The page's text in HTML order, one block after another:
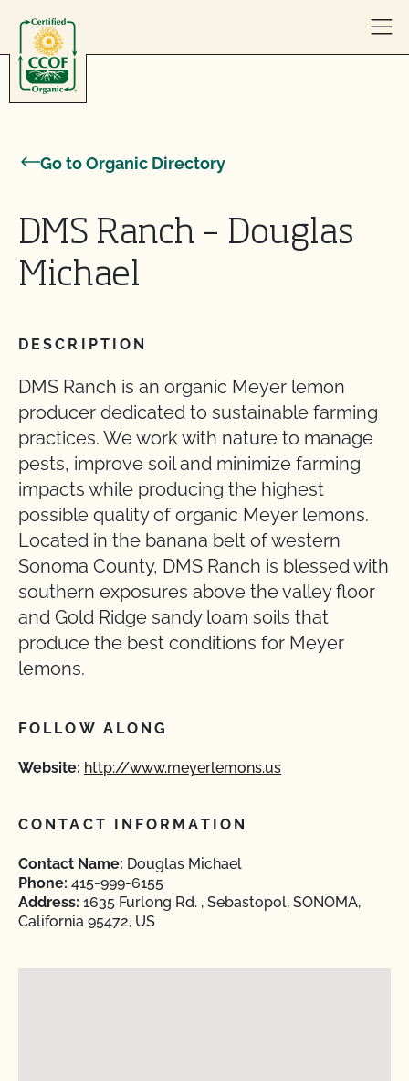
Go to Organic Directory
DMS Ranch – Douglas
Michael
DESCRIPTION
DMS Ranch is an organic Meyer lemon
producer dedicated to sustainable farming
practices. We work with nature to manage
pests, improve soil and minimize farming
impacts while producing the highest
possible quality of organic Meyer lemons.
Located in the banana belt of western
Sonoma County, DMS Ranch is blessed with
southern exposures above the valley floor
and Gold Ridge sandy loam soils that
produce the best conditions for Meyer
lemons.
FOLLOW ALONG
Website: http://www.meyerlemons.us
CONTACT INFORMATION
Contact Name: Douglas Michael
Phone: 415-999-6155
Address: 1635 Furlong Rd. , Sebastopol, SONOMA,
California 95472, US